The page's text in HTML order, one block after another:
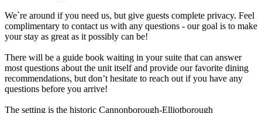
We`re around if you need us, but give guests complete privacy. Feel
complimentary to contact us with any questions - our goal is to make
your stay as great as it possibly can be!
There will be a guide book waiting in your suite that can answer
most questions about the unit itself and provide our favorite dining
recommendations, but don’t hesitate to reach out if you have any
questions before you arrive!
The setting is the historic Cannonborough-Elliotborough